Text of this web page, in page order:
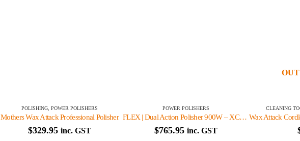
POLISHING POWER POLISHERS
Mothers Wax Attack Professional Polisher
$329.95 inc. GST
POWER POLISHERS
FLEX | Dual Action Polisher 900W – XC3401 VRG
$765.95 inc. GST
CLEANING